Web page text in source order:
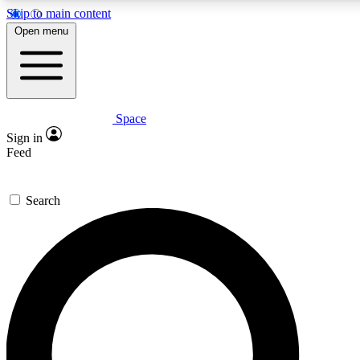
Skip to main content
Expert insights
GET SPACE+ ACCESS QUICK
For the quickest way to join, enter your email below. We’ll
offers.
Contact me with news and offers from other Future brands
Open menu
Space
Sign in
Feed
Search